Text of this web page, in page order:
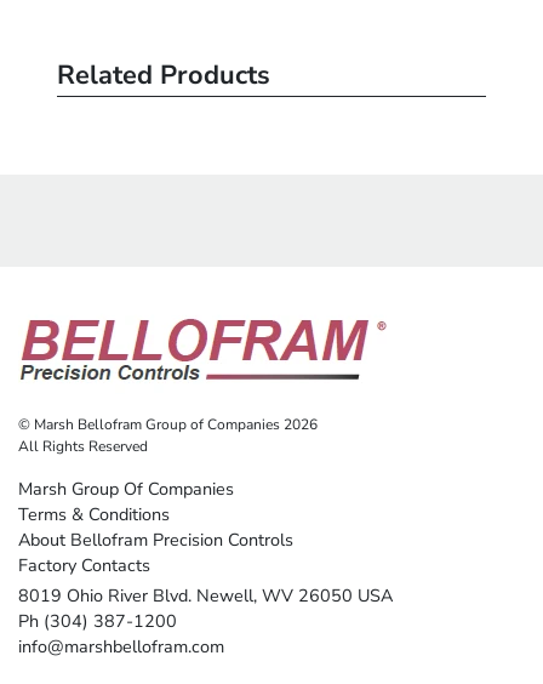
Related Products
© Marsh Bellofram Group of Companies 2026
All Rights Reserved
Marsh Group Of Companies
Terms & Conditions
About Bellofram Precision Controls
Factory Contacts
8019 Ohio River Blvd. Newell, WV 26050 USA
Ph (304) 387-1200
info@marshbellofram.com